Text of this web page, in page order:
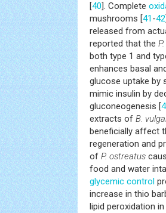
[40]. Complete
mushrooms [41-42
released from
reported that the
both type 1 and
enhances basal
glucose uptake by
mimic insulin by
gluconeogenesis [
extracts of B.
beneficially affect
regeneration and
of P. ostreatus
food and water
glycemic control
increase in thio
lipid peroxidation